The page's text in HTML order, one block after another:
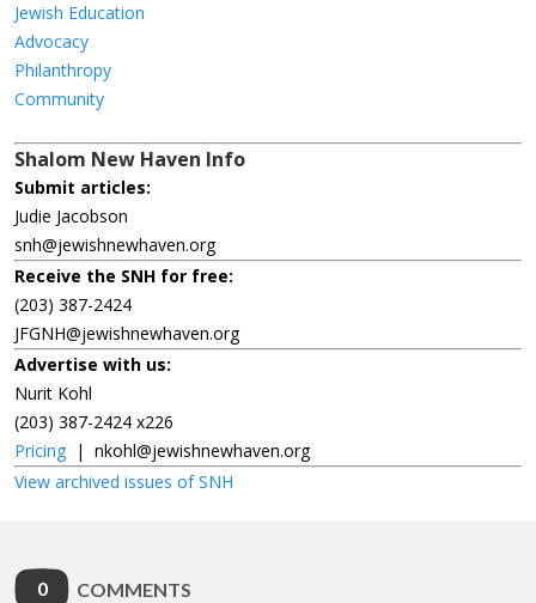
Jewish Education
Advocacy
Philanthropy
Community
Shalom New Haven Info
Submit articles:
Judie Jacobson
snh@jewishnewhaven.org
Receive the SNH for free:
(203) 387-2424
JFGNH@jewishnewhaven.org
Advertise with us:
Nurit Kohl
(203) 387-2424 x226
Pricing | nkohl@jewishnewhaven.org
View archived issues of SNH
0 COMMENTS